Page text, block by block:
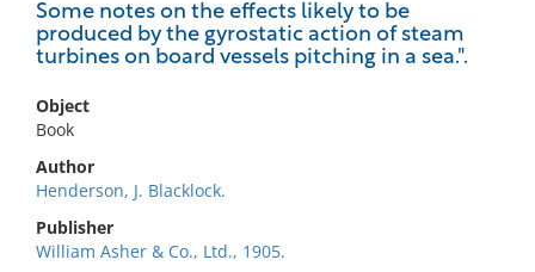
Some notes on the effects likely to be
produced by the gyrostatic action of steam
turbines on board vessels pitching in a sea.".
Object
Book
Author
Henderson, J. Blacklock.
Publisher
William Asher & Co., Ltd., 1905.